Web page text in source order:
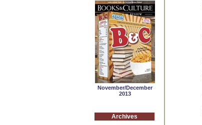
November/December
2013
Archives